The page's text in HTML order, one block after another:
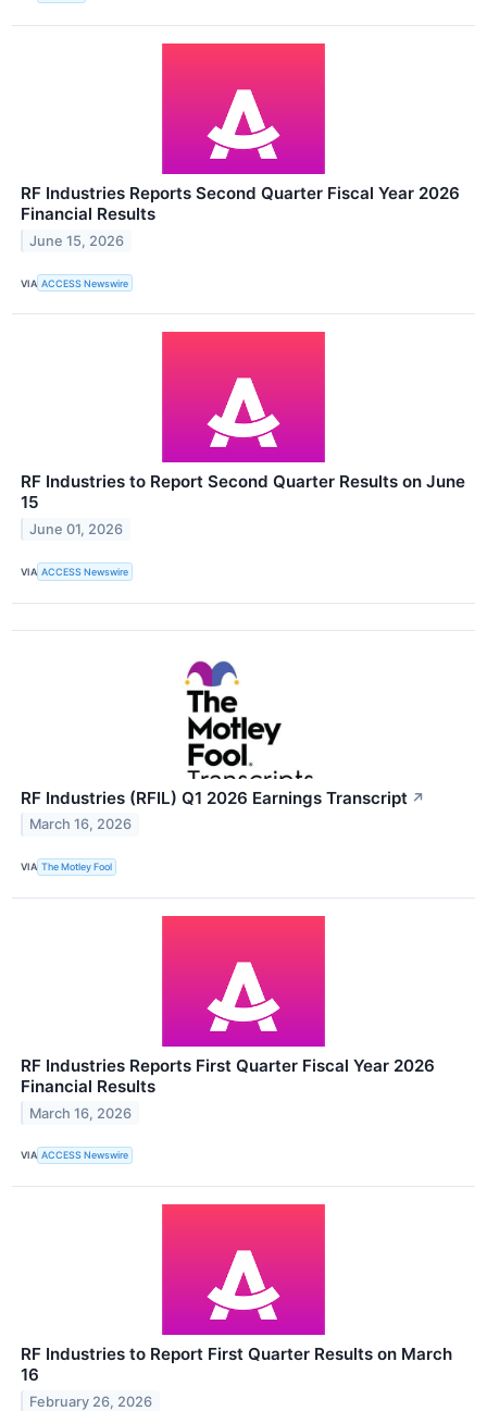
RF Industries Reports Second Quarter Fiscal Year 2026
Financial Results
June 15, 2026
VIA ACCESS Newswire
RF Industries to Report Second Quarter Results on June
15
June 01, 2026
VIA ACCESS Newswire
RF Industries (RFIL) Q1 2026 Earnings Transcript ↗
March 16, 2026
VIA The Motley Fool
RF Industries Reports First Quarter Fiscal Year 2026
Financial Results
March 16, 2026
VIA ACCESS Newswire
RF Industries to Report First Quarter Results on March
16
February 26, 2026